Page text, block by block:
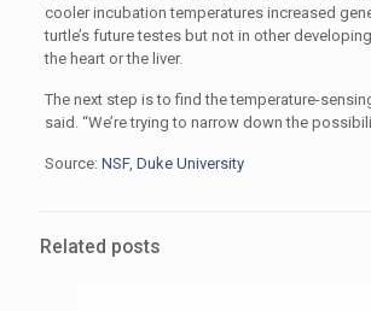
cooler incubation temperatures increased
turtle’s future testes but not in other
the heart or the liver.
The next step is to find the temperature-
said. “We’re trying to narrow down the
Source: NSF, Duke University
Related posts